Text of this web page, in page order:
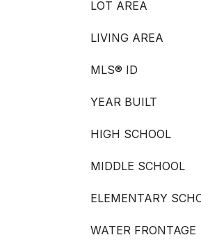
LOT AREA
LIVING AREA
MLS® ID
YEAR BUILT
HIGH SCHOOL
MIDDLE SCHOOL
ELEMENTARY
WATER FRONTAGE